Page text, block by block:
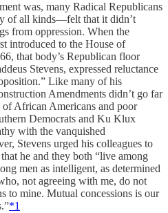
was, many Radical Republicans
of all kinds—felt that it didn’t
from oppression. When the
introduced to the House of
that body’s Republican floor
Stevens, expressed reluctance
Like many of his
Amendments didn’t go far
African Americans and poor
Democrats and Ku Klux
with the vanquished
Stevens urged his colleagues to
he and they both “live among
men as intelligent, as determined
not agreeing with me, do not
to mine. Mutual concessions is our
*1